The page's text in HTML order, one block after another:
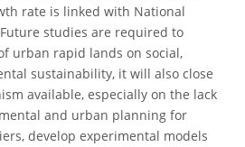
rate is linked with National
studies are required to
urban rapid lands on social,
sustainability, it will also close
available, especially on the lack
and urban planning for
develop experimental models